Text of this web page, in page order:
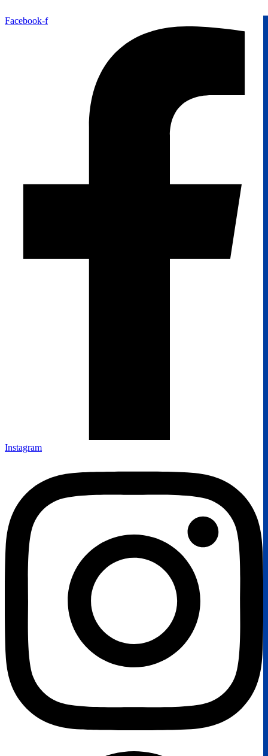
Facebook-f
Instagram